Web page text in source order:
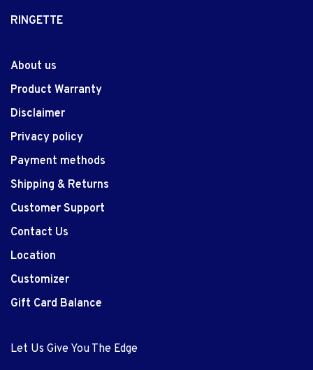
RINGETTE
About us
Product Warranty
Disclaimer
Privacy policy
Payment methods
Shipping & Returns
Customer Support
Contact Us
Location
Customizer
Gift Card Balance
Let Us Give You The Edge